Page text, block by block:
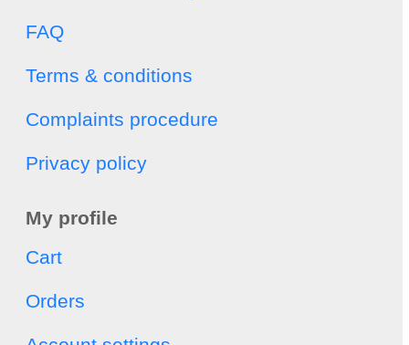
FAQ
Terms & conditions
Complaints procedure
Privacy policy
My profile
Cart
Orders